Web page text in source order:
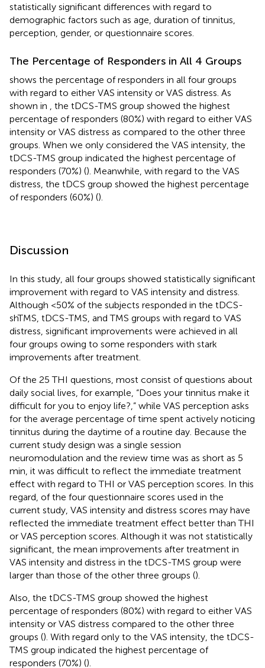
statistically significant differences with regard to
demographic factors such as age, duration of tinnitus,
perception, gender, or questionnaire scores.
The Percentage of Responders in All 4 Groups
shows the percentage of responders in all four groups
with regard to either VAS intensity or VAS distress. As
shown in
, the tDCS-TMS group showed the highest
percentage of responders (80%) with regard to either VAS
intensity or VAS distress as compared to the other three
groups. When we only considered the VAS intensity, the
tDCS-TMS group indicated the highest percentage of
responders (70%) (). Meanwhile, with regard to the VAS
distress, the tDCS group showed the highest percentage
of responders (60%) ().
Discussion
In this study, all four groups showed statistically significant
improvement with regard to VAS intensity and distress.
Although <50% of the subjects responded in the tDCS-
shTMS, tDCS-TMS, and TMS groups with regard to VAS
distress, significant improvements were achieved in all
four groups owing to some responders with stark
improvements after treatment.
Of the 25 THI questions, most consist of questions about
daily social lives, for example, “Does your tinnitus make it
difficult for you to enjoy life?,” while VAS perception asks
for the average percentage of time spent actively noticing
tinnitus during the daytime of a routine day. Because the
current study design was a single session
neuromodulation and the review time was as short as 5
min, it was difficult to reflect the immediate treatment
effect with regard to THI or VAS perception scores. In this
regard, of the four questionnaire scores used in the
current study, VAS intensity and distress scores may have
reflected the immediate treatment effect better than THI
or VAS perception scores. Although it was not statistically
significant, the mean improvements after treatment in
VAS intensity and distress in the tDCS-TMS group were
larger than those of the other three groups ().
Also, the tDCS-TMS group showed the highest
percentage of responders (80%) with regard to either VAS
intensity or VAS distress compared to the other three
groups (). With regard only to the VAS intensity, the tDCS-
TMS group indicated the highest percentage of
responders (70%) ().